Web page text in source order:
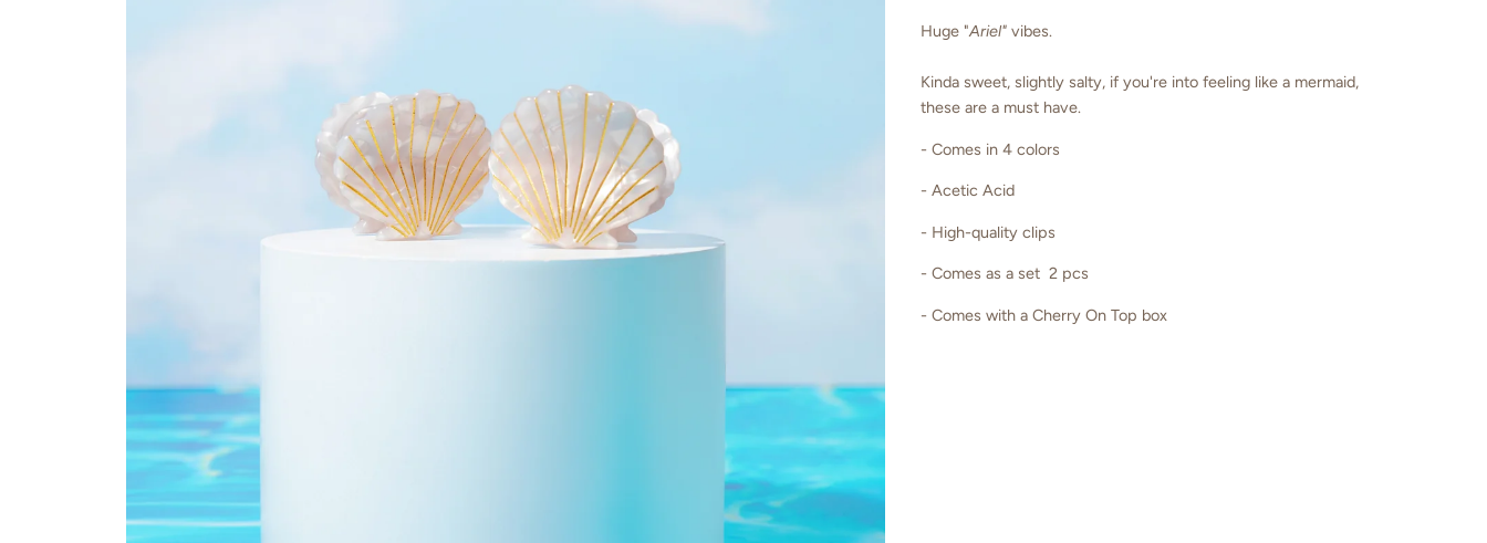
Huge "Ariel" vibes.
Kinda sweet, slightly salty, if you're into feeling like a mermaid,
these are a must have.
- Comes in 4 colors
- Acetic Acid
- High-quality clips
- Comes as a set 2 pcs
- Comes with a Cherry On Top box